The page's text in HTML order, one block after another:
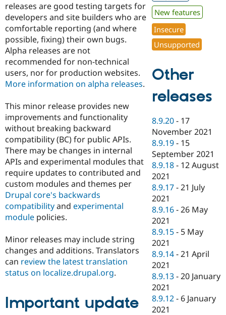
Drupal for
Tourism
Issue
releases are good testing targets for
developers and site builders who are
comfortable reporting (and where
possible, fixing) their own bugs.
Alpha releases are not
recommended for non-technical
users, nor for production websites.
More information on alpha releases.
This minor release provides new
improvements and functionality
without breaking backward
compatibility (BC) for public APIs.
There may be changes in internal
APIs and experimental modules that
require updates to contributed and
custom modules and themes per
Drupal core's backwards
compatibilityand experimental
module policies.
Minor releases may include string
changes and additions. Translators
can review the latest translation
status on localize.drupal.org.
Important update
New features
Insecure
Unsupported
Other
releases
8.9.20 - 17
November 2021
8.9.19 - 15
September 2021
8.9.18 - 12 August
2021
8.9.17 -21 July
2021
8.9.16 -26 May
2021
8.9.15 - 5 May
2021
8.9.14 -21 April
2021
8.9.13 -20 January
2021
8.9.12 - 6 January
2021